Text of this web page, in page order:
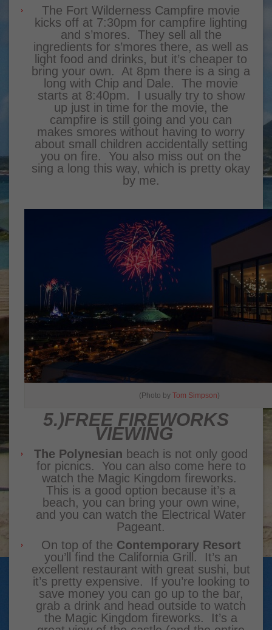
The Fort Wilderness Campfire movie
kicks off at 7:30pm for campfire lighting
and s’mores. They sell all the
ingredients for s’mores there, as well as
light food and drinks, but it’s cheaper to
bring your own. At 8pm there is a sing a
long with Chip and Dale. The movie
starts at 8:40pm. I usually try to show
up just in time for the movie, the
campfire is still going and you can
makes smores without having to worry
about small children accidentally setting
you on fire. You also miss out on the
sing a long this way, which is pretty okay
by me.
(Photo by Tom Simpson)
5.)FREE FIREWORKS
VIEWING
The Polynesian beach is not only good
for picnics. You can also come here to
watch the Magic Kingdom fireworks.
This is a good option because it’s a
beach, you can bring your own wine,
and you can watch the Electrical Water
Pageant.
On top of the Contemporary Resort
you’ll find the California Grill. It’s an
excellent restaurant with great sushi, but
it’s pretty expensive. If you’re looking to
save money you can go up to the bar,
grab a drink and head outside to watch
the Magic Kingdom fireworks. It’s a